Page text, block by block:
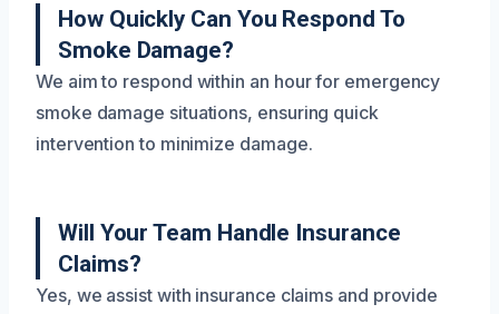
How Quickly Can You Respond To
Smoke Damage?
We aim to respond within an hour for emergency
smoke damage situations, ensuring quick
intervention to minimize damage.
Will Your Team Handle Insurance
Claims?
Yes, we assist with insurance claims and provide